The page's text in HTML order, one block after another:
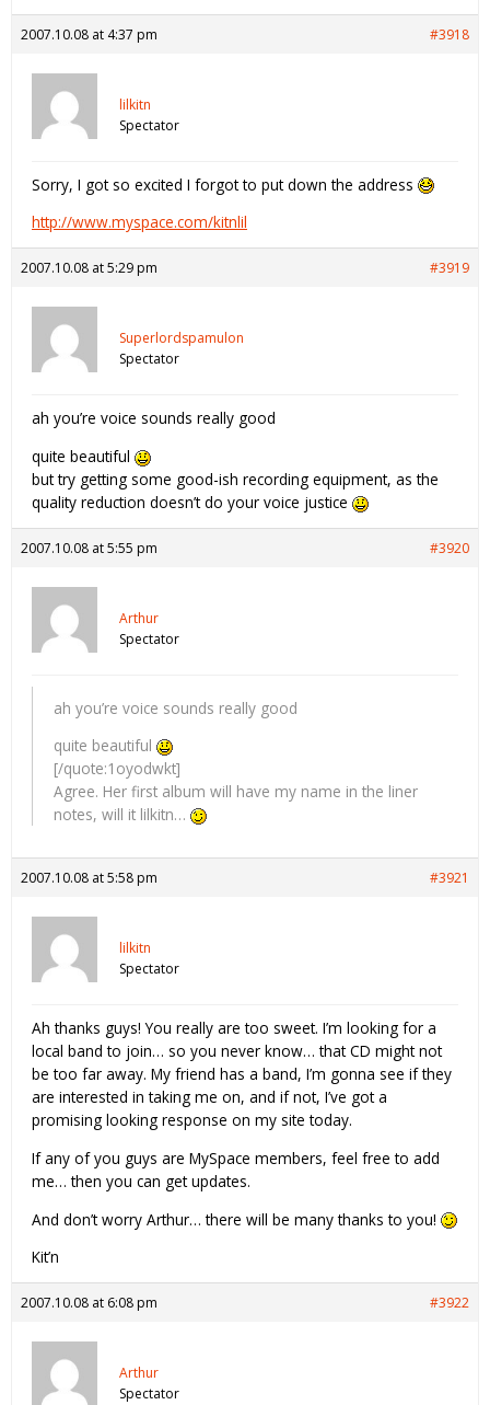
2007.10.08 at 4:37 pm #3918
lilkitn
Spectator
Sorry, I got so excited I forgot to put down the address
http://www.myspace.com/kitnlil
2007.10.08 at 5:29 pm #3919
Superlordspamulon
Spectator
ah you’re voice sounds really good
quite beautiful
but try getting some good-ish recording equipment, as the
quality reduction doesn’t do your voice justice
2007.10.08 at 5:55 pm #3920
Arthur
Spectator
ah you’re voice sounds really good
quite beautiful
[/quote:1oyodwkt]
Agree. Her first album will have my name in the liner
notes, will it lilkitn…
2007.10.08 at 5:58 pm #3921
lilkitn
Spectator
Ah thanks guys! You really are too sweet. I’m looking for a
local band to join… so you never know… that CD might not
be too far away. My friend has a band, I’m gonna see if they
are interested in taking me on, and if not, I’ve got a
promising looking response on my site today.
If any of you guys are MySpace members, feel free to add
me… then you can get updates.
And don’t worry Arthur… there will be many thanks to you!
Kit’n
2007.10.08 at 6:08 pm #3922
Arthur
Spectator